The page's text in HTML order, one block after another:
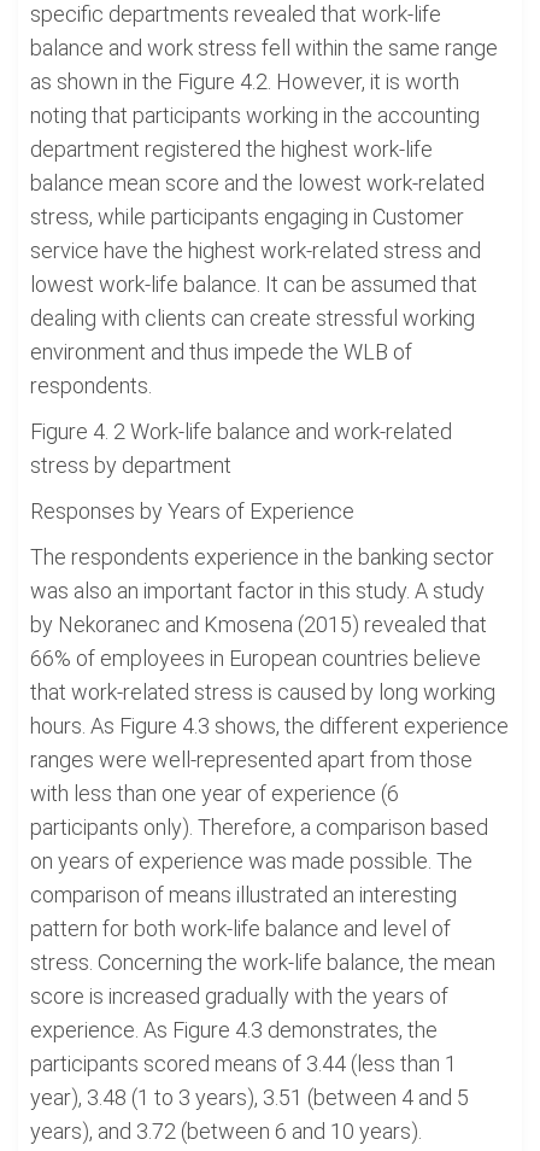
specific departments revealed that work-life
balance and work stress fell within the same range
as shown in the Figure 4.2. However, it is worth
noting that participants working in the accounting
department registered the highest work-life
balance mean score and the lowest work-related
stress, while participants engaging in Customer
service have the highest work-related stress and
lowest work-life balance. It can be assumed that
dealing with clients can create stressful working
environment and thus impede the WLB of
respondents.
Figure 4. 2 Work-life balance and work-related
stress by department
Responses by Years of Experience
The respondents experience in the banking sector
was also an important factor in this study. A study
by Nekoranec and Kmosena (2015) revealed that
66% of employees in European countries believe
that work-related stress is caused by long working
hours. As Figure 4.3 shows, the different experience
ranges were well-represented apart from those
with less than one year of experience (6
participants only). Therefore, a comparison based
on years of experience was made possible. The
comparison of means illustrated an interesting
pattern for both work-life balance and level of
stress. Concerning the work-life balance, the mean
score is increased gradually with the years of
experience. As Figure 4.3 demonstrates, the
participants scored means of 3.44 (less than 1
year), 3.48 (1 to 3 years), 3.51 (between 4 and 5
years), and 3.72 (between 6 and 10 years).